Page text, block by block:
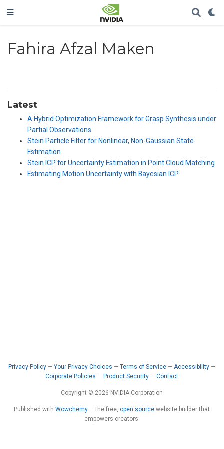
Fahira Afzal Maken
Latest
A Hybrid Optimization Framework for Grasp Synthesis under
Partial Observations
Stein Particle Filter for Nonlinear, Non-Gaussian State
Estimation
Stein ICP for Uncertainty Estimation in Point Cloud Matching
Estimating Motion Uncertainty with Bayesian ICP
Privacy Policy — Your Privacy Choices — Terms of Service — Accessibility —
Corporate Policies — Product Security — Contact
Copyright © 2026 NVIDIA Corporation
Published with Wowchemy — the free, open source website builder that
empowers creators.